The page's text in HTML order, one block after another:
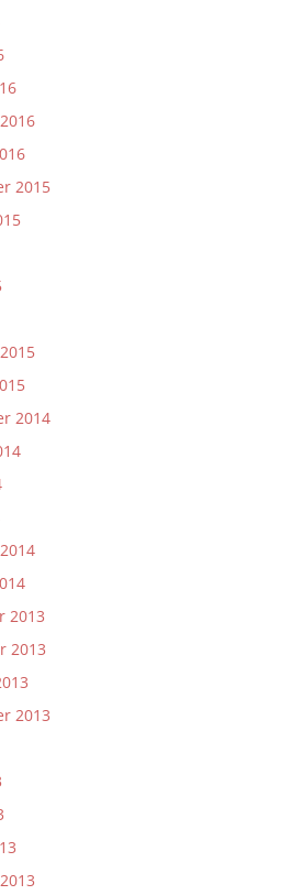
2015
2014
2013
2013
2013